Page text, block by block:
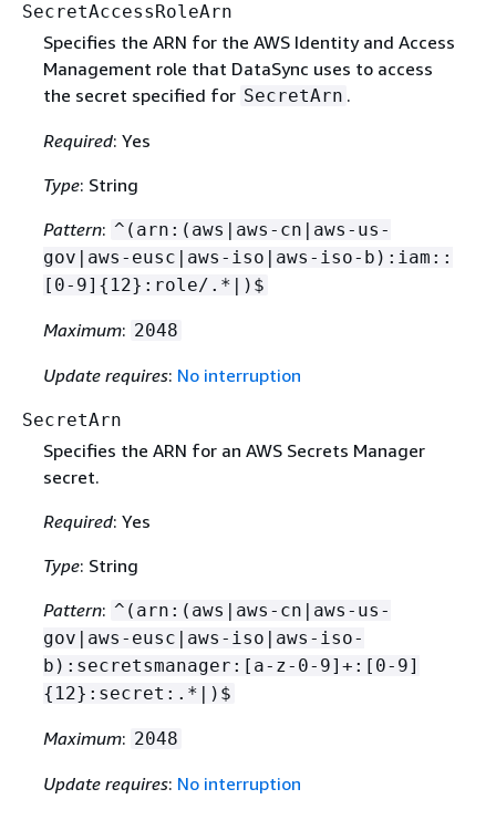
SecretAccessRoleArn
Specifies the ARN for the AWS Identity and Access
Management role that DataSync uses to access
the secret specified for SecretArn .
Required: Yes
Type: String
Pattern: ^(arn:(aws|aws-cn|aws-us-
gov|aws-eusc|aws-iso|aws-iso-b):iam::
[0-9] { 12}:role/.*|)$
Maximum: 2048
Update requires: No interruption
SecretArn
Specifies the ARN for an AWS Secrets Manager
secret.
Required: Yes
Type: String
Pattern: ^(arn:(aws|aws-cn|aws-us-
gov|aws-eusc|aws-iso|aws-iso-
b):secretsmanager:[a-z-0-9]+:[0-9]
{ 12}:secret:.*|)$
Maximum: 2048
Update requires: No interruption